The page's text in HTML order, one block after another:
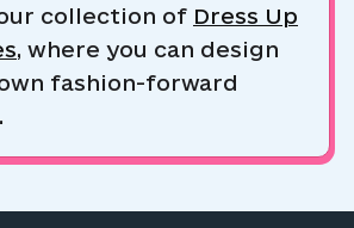
collection of Dress Up
, where you can design
fashion-forward